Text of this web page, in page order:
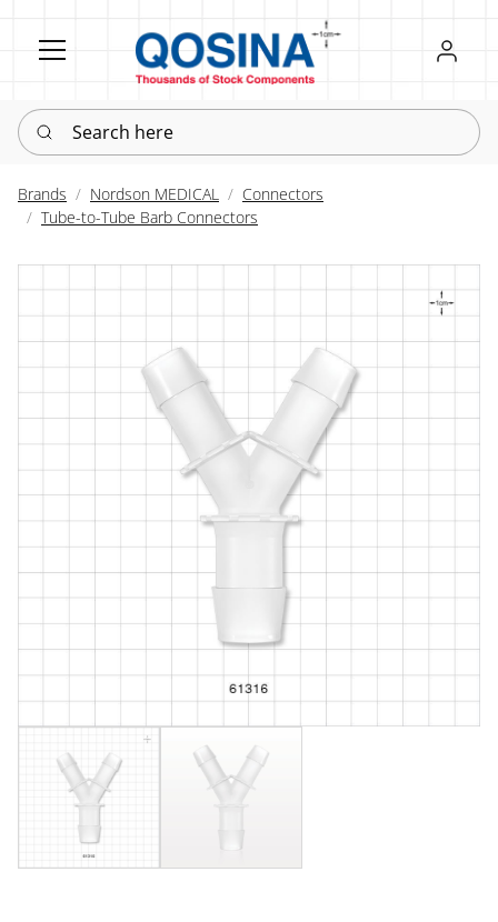
Register
Sign in
Search here
Brands Nordson MEDICAL
Connectors
Tube-to-Tube Barb Connectors